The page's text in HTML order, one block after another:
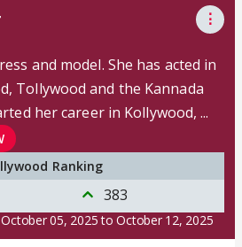
⋮
and model. She has acted in
Tollywood and the Kannada
her career in Kollywood, ...
Ranking
383
05, 2025 to October 12, 2025